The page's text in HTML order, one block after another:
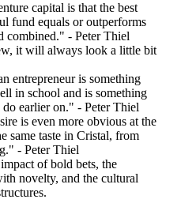
capital is that the best
fund equals or outperforms
combined." - Peter Thiel
it will always look a little bit
entrepreneur is something
in school and is something
earlier on." - Peter Thiel
is even more obvious at the
same taste in Cristal, from
- Peter Thiel
of bold bets, the
novelty, and the cultural